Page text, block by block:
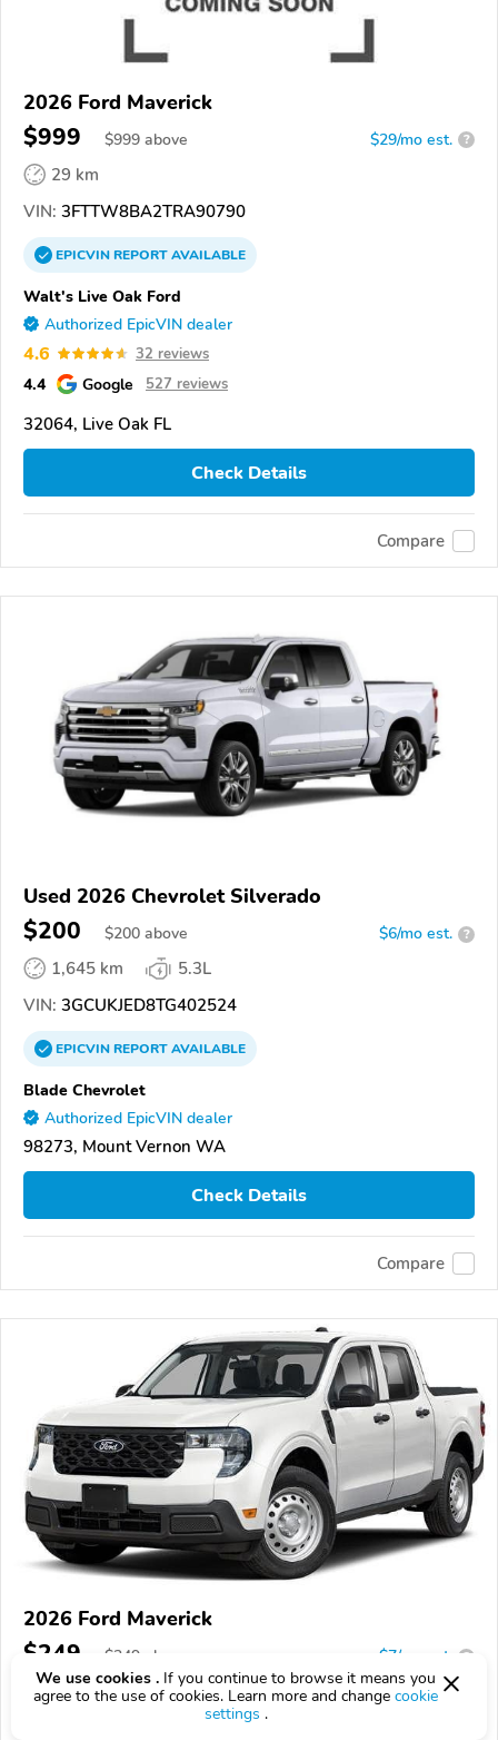
2026 Ford Maverick
$999 $999 above $29/mo est. ?
29 km
VIN: 3FTTW8BA2TRA90790
EPICVINREPORTAVAILABLE
Walt's Live Oak Ford
Authorized EpicVIN dealer
4.6 32 reviews
4.4 Google 527 reviews
32064, Live Oak FL
Check Details
Compare
Used 2026 Chevrolet Silverado
$200 $200 above $6/mo est. ?
1,645 km
5.3L
VIN: 3GCUKJED8TG402524
EPICVINREPORTAVAILABLE
Blade Chevrolet
Authorized EpicVIN dealer
98273, Mount Vernon WA
Check Details
Compare
2026 Ford Maverick
$249 $249 above $7/mo est. ?
473 km
We use cookies . If you continue to browse it means you
agree to the use of cookies. Learn more and change cookie
settings .